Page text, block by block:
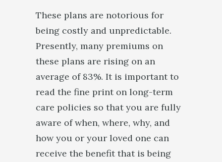
These plans are notorious for
being costly and unpredictable.
Presently, many premiums on
these plans are rising on an
average of 83%. It is important to
read the fine print on long-term
care policies so that you are fully
aware of when, where, why, and
how you or your loved one can
receive the benefit that is being